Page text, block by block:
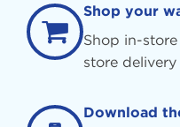
Shop your
Shop in-
store
Download